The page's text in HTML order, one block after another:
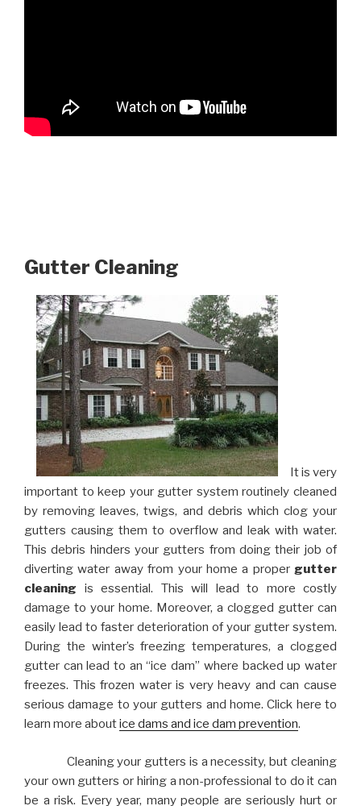
Gutter Cleaning
It is very
important to keep your gutter system routinely cleaned
by removing leaves, twigs, and debris which clog your
gutters causing them to overflow and leak with water.
This debris hinders your gutters from doing their job of
diverting water away from your home a proper gutter
cleaning is essential. This will lead to more costly
damage to your home. Moreover, a clogged gutter can
easily lead to faster deterioration of your gutter system.
During the winter’s freezing temperatures, a clogged
gutter can lead to an “ice dam” where backed up water
freezes. This frozen water is very heavy and can cause
serious damage to your gutters and home. Click here to
learn more aboutice dams and ice dam prevention.
Cleaning your gutters is a necessity, but cleaning
your own gutters or hiring a non-professional to do it can
be a risk. Every year, many people are seriously hurt or